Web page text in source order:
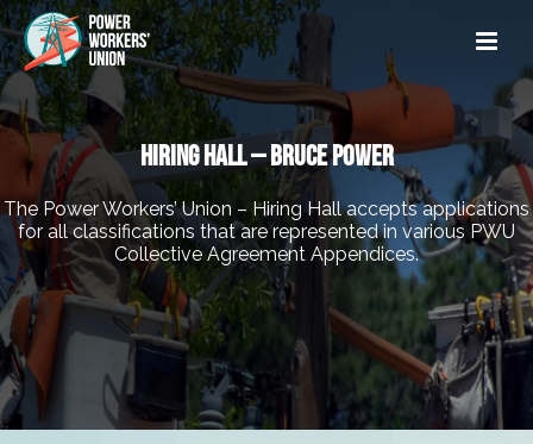
HIRING HALL – BRUCE POWER
The Power Workers’ Union – Hiring Hall accepts applications
for all classifications that are represented in various PWU
Collective Agreement Appendices.